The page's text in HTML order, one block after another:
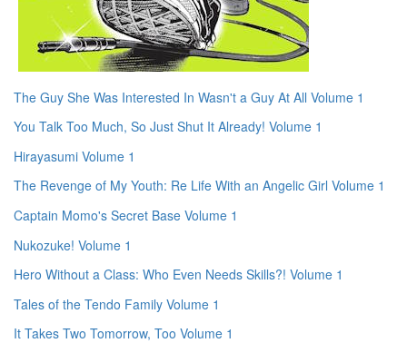
The Guy She Was Interested In Wasn't a Guy At All Volume 1
You Talk Too Much, So Just Shut It Already! Volume 1
Hirayasumi Volume 1
The Revenge of My Youth: Re Life With an Angelic Girl Volume 1
Captain Momo's Secret Base Volume 1
Nukozuke! Volume 1
Hero Without a Class: Who Even Needs Skills?! Volume 1
Tales of the Tendo Family Volume 1
It Takes Two Tomorrow, Too Volume 1